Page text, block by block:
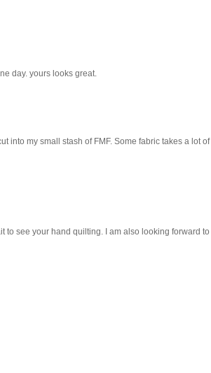
day. yours looks great.
into my small stash of FMF. Some fabric takes a lot of
to see your hand quilting. I am also looking forward to